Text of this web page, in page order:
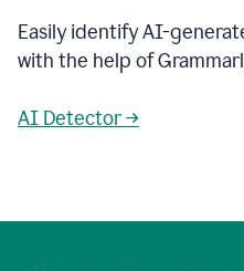
Easily identify AI-
with the help of
AI Detector →